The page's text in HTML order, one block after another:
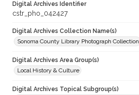
Digital Archives Identifier
cstr_pho_042427
Digital Archives Collection Name(s)
Sonoma County Library Photograph Collection
Digital Archives Area Group(s)
Local History & Culture
Digital Archives Topical Subgroup(s)